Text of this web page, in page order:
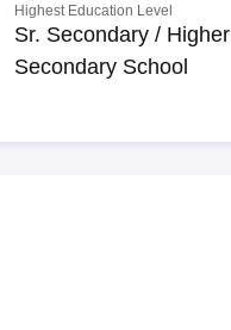
Highest Education Level
Sr. Secondary / Higher
Secondary School